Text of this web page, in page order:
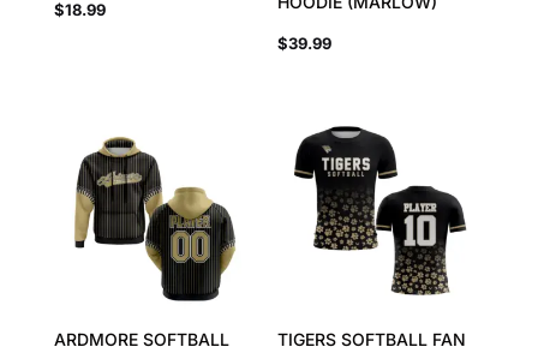
$18.99
$39.99
ARDMORE SOFTBALL
TIGERS SOFTBALL FAN